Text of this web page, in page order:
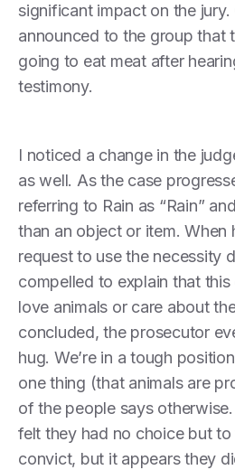
significant impact on the jury.
announced to the group that
going to eat meat after
testimony.
I noticed a change in the
as well. As the case
referring to Rain as “Rain”
than an object or item. When
request to use the necessity
compelled to explain that this
love animals or care about
concluded, the prosecutor
hug. We’re in a tough
one thing (that animals are
of the people says
felt they had no choice but
convict, but it appears they